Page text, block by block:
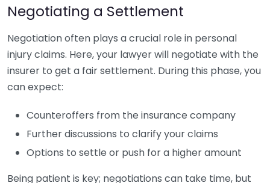
Negotiating a Settlement
Negotiation often plays a crucial role in personal
injury claims. Here, your lawyer will negotiate with the
insurer to get a fair settlement. During this phase, you
can expect:
Counteroffers from the insurance company
Further discussions to clarify your claims
Options to settle or push for a higher amount
Being patient is key; negotiations can take time, but